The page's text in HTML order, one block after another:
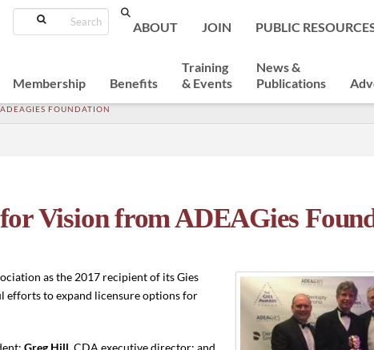
Search
ABOUT JOIN PUBLIC
Membership Benefits
Training
& Events
News &
Publications
FOUNDATION
Vision from ADEAGies
as the 2017 recipient of its Gies
to expand licensure options for
Greg Hill,CDA executive director; and